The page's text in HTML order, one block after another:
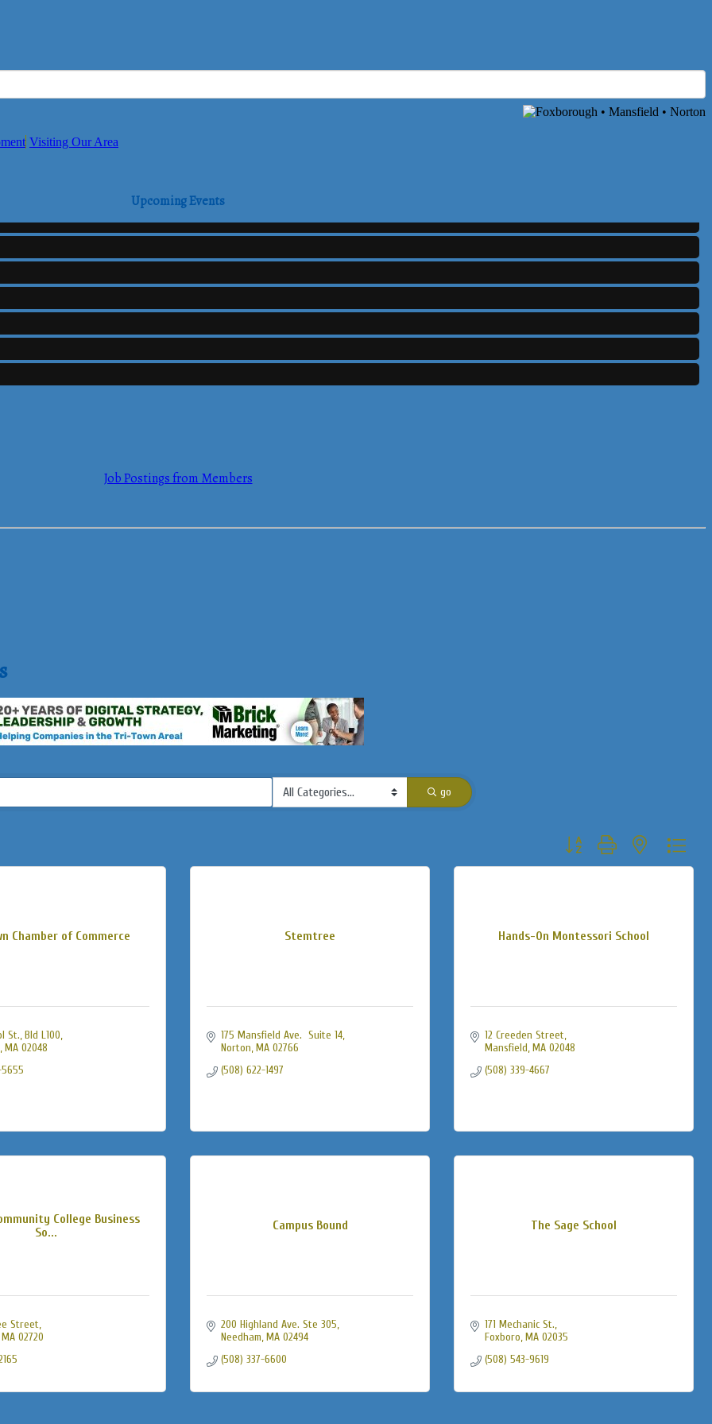
Visiting Our Area
Upcoming Events
Job Postings from Members
go
Button group with nested
Chamber of Commerce
St., Bld L100
MA 02048
Stemtree
175 Mansfield Ave.  Suite 14
Norton MA 02766
(508) 622-1497
Hands-On Montessori School
12 Creeden Street
Mansfield MA 02048
(508) 339-4667
College Business
So...
Street
MA 02720
Campus Bound
200 Highland Ave. Ste 305
Needham MA 02494
(508) 337-6600
The Sage School
171 Mechanic St.
Foxboro MA 02035
(508) 543-9619